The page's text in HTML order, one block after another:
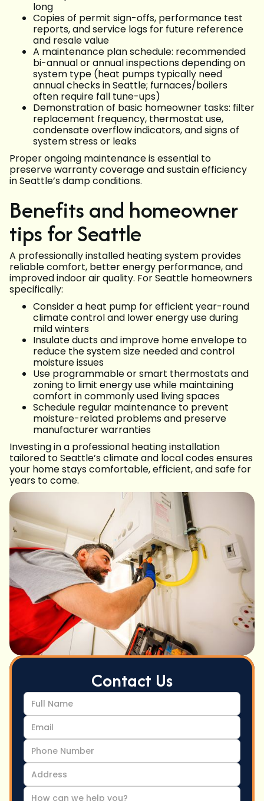
long
Copies of permit sign-offs, performance test
reports, and service logs for future reference
and resale value
A maintenance plan schedule: recommended
bi-annual or annual inspections depending on
system type (heat pumps typically need
annual checks in Seattle; furnaces/boilers
often require fall tune-ups)
Demonstration of basic homeowner tasks: filter
replacement frequency, thermostat use,
condensate overflow indicators, and signs of
system stress or leaks
Proper ongoing maintenance is essential to
preserve warranty coverage and sustain efficiency
in Seattle’s damp conditions.
Benefits and homeowner
tips for Seattle
A professionally installed heating system provides
reliable comfort, better energy performance, and
improved indoor air quality. For Seattle homeowners
specifically:
Consider a heat pump for efficient year-round
climate control and lower energy use during
mild winters
Insulate ducts and improve home envelope to
reduce the system size needed and control
moisture issues
Use programmable or smart thermostats and
zoning to limit energy use while maintaining
comfort in commonly used living spaces
Schedule regular maintenance to prevent
moisture-related problems and preserve
manufacturer warranties
Investing in a professional heating installation
tailored to Seattle’s climate and local codes ensures
your home stays comfortable, efficient, and safe for
years to come.
Contact Us